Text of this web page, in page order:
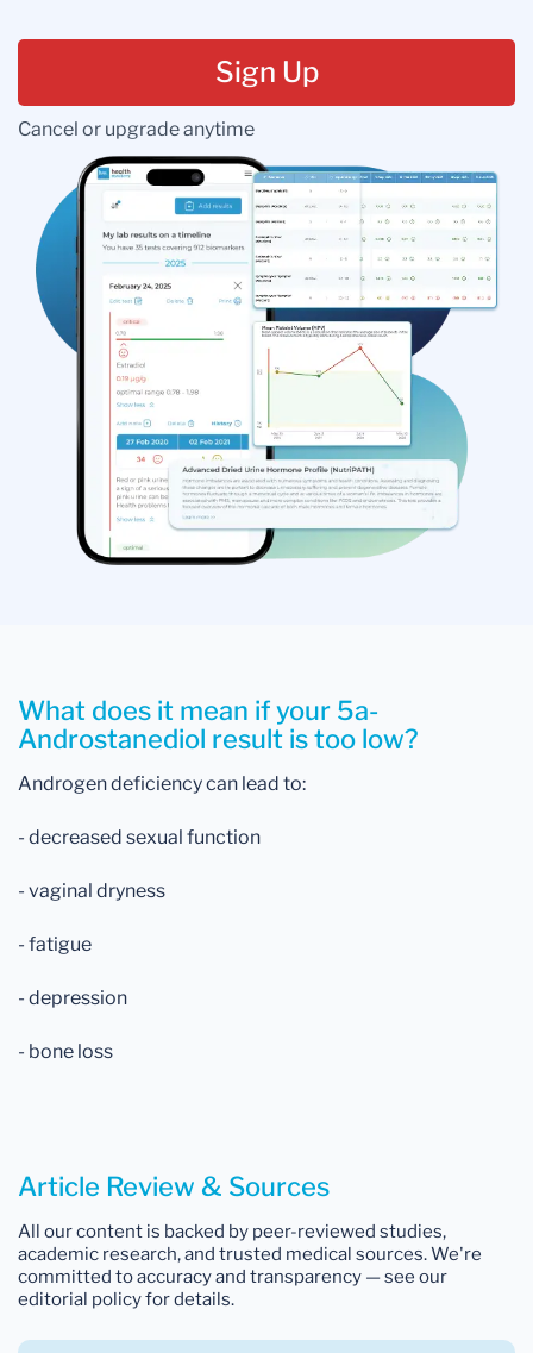
Sign Up
Cancel or upgrade anytime
What does it mean if your 5a-
Androstanediol result is too low?
Androgen deficiency can lead to:
- decreased sexual function
- vaginal dryness
- fatigue
- depression
- bone loss
Article Review & Sources
All our content is backed by peer-reviewed studies,
academic research, and trusted medical sources. We're
committed to accuracy and transparency — see our
editorial policy for details.